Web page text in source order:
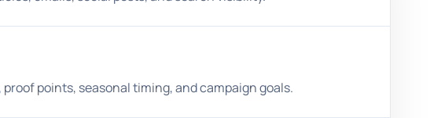
points, seasonal timing, and campaign goals.